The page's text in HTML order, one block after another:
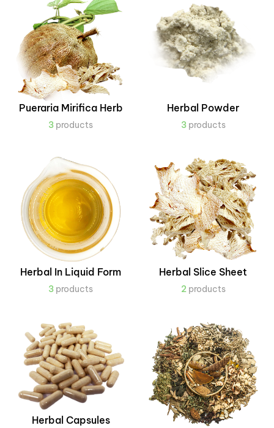
Pueraria Mirifica Herb
3 products
Herbal Powder
3 products
Herbal In Liquid Form
3 products
Herbal Slice Sheet
2 products
Herbal Capsules